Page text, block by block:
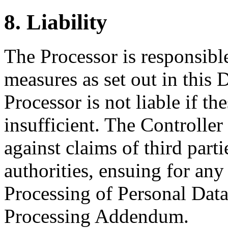
8. Liability
The Processor is
measures as set out in this
Processor is not liable if
insufficient. The Controller
against claims of third
authorities, ensuing for
Processing of Personal
Processing Addendum.